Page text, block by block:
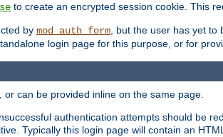
to create an encrypted session cookie. This
by mod_auth_form, but the user has yet to
login page for this purpose, or for
can be provided inline on the same page.
authentication attempts should be
Typically this login page will contain an